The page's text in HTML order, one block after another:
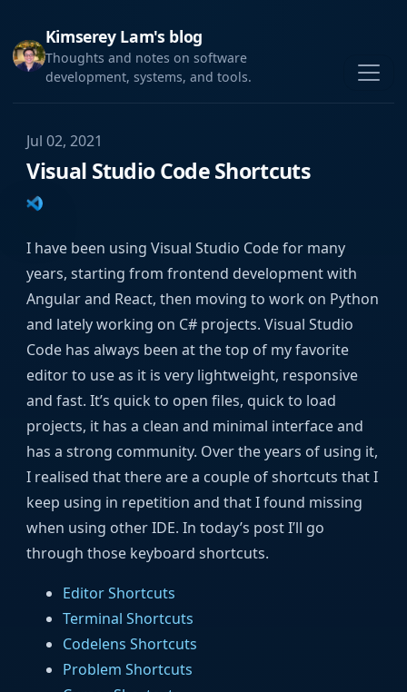
Kimserey Lam's blog
Thoughts and notes on software
development, systems, and tools.
Jul 02, 2021
Visual Studio Code Shortcuts
I have been using Visual Studio Code for many
years, starting from frontend development with
Angular and React, then moving to work on Python
and lately working on C# projects. Visual Studio
Code has always been at the top of my favorite
editor to use as it is very lightweight, responsive
and fast. It’s quick to open files, quick to load
projects, it has a clean and minimal interface and
has a strong community. Over the years of using it,
I realised that there are a couple of shortcuts that I
keep using in repetition and that I found missing
when using other IDE. In today’s post I’ll go
through those keyboard shortcuts.
Editor Shortcuts
Terminal Shortcuts
Codelens Shortcuts
Problem Shortcuts